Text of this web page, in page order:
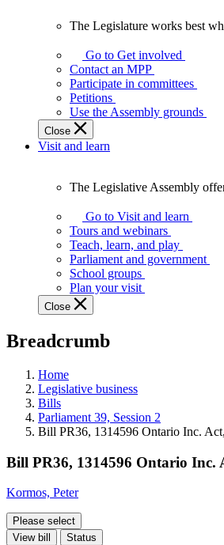
Legislature
works
best
when
get
involved.
The Legislature works best
Go to Get involved
Contact an MPP
Participate in committees
Petitions
Use the Assembly grounds
Close
Visit and learn
Legislative
Assembly
offers
variety
guided
tours,
programs,
tools,
and
more.
The Legislative Assembly
Go to Visit and learn
Tours and webinars
Teach, learn, and play
Parliament and government
School groups
Plan your visit
Close
Breadcrumb
Home
Legislative business
Bills
Parliament 39, Session 2
Bill PR36, 1314596 Ontario Inc.
Bill PR36, 1314596 Ontario Inc.
Kormos, Peter
Please select
View bill
Status